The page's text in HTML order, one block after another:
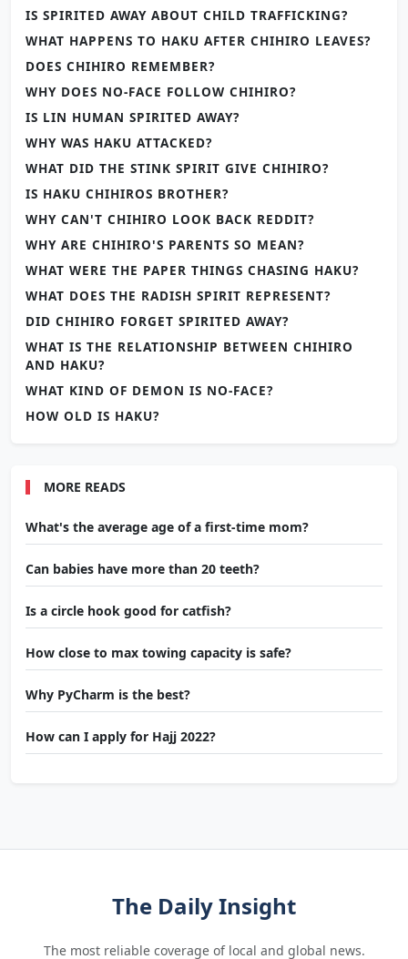
IS SPIRITED AWAY ABOUT CHILD TRAFFICKING?
WHAT HAPPENS TO HAKU AFTER CHIHIRO LEAVES?
DOES CHIHIRO REMEMBER?
WHY DOES NO-FACE FOLLOW CHIHIRO?
IS LIN HUMAN SPIRITED AWAY?
WHY WAS HAKU ATTACKED?
WHAT DID THE STINK SPIRIT GIVE CHIHIRO?
IS HAKU CHIHIROS BROTHER?
WHY CAN'T CHIHIRO LOOK BACK REDDIT?
WHY ARE CHIHIRO'S PARENTS SO MEAN?
WHAT WERE THE PAPER THINGS CHASING HAKU?
WHAT DOES THE RADISH SPIRIT REPRESENT?
DID CHIHIRO FORGET SPIRITED AWAY?
WHAT IS THE RELATIONSHIP BETWEEN CHIHIRO
AND HAKU?
WHAT KIND OF DEMON IS NO-FACE?
HOW OLD IS HAKU?
MORE READS
What's the average age of a first-time mom?
Can babies have more than 20 teeth?
Is a circle hook good for catfish?
How close to max towing capacity is safe?
Why PyCharm is the best?
How can I apply for Hajj 2022?
The Daily Insight
The most reliable coverage of local and global news.